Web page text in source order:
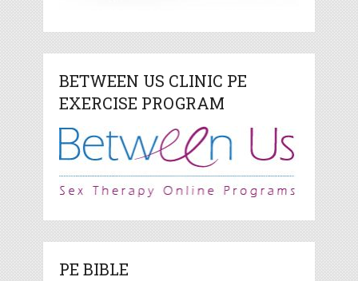
BETWEEN US CLINIC PE
EXERCISE PROGRAM
PE BIBLE